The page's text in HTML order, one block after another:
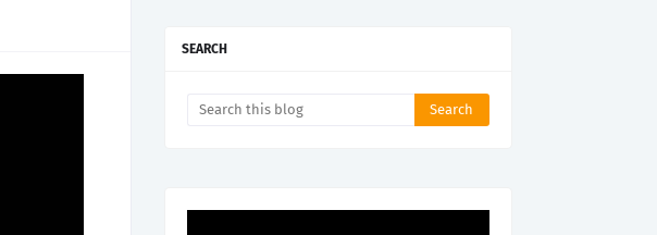
SEARCH